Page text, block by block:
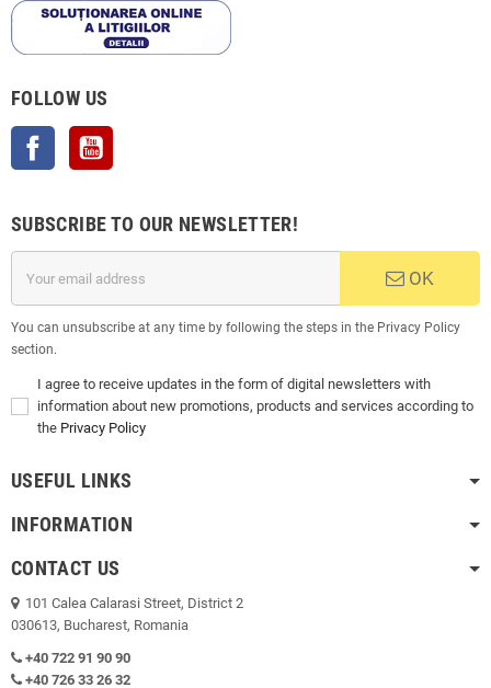
FOLLOW US
Facebook
SUBSCRIBE TO OUR NEWSLETTER!
OK
You can unsubscribe at any time by following the steps in the Privacy Policy
section.
I agree to receive updates in the form of digital newsletters with
information about new promotions, products and services according to
the Privacy Policy
USEFUL LINKS
INFORMATION
CONTACT US
101 Calea Calarasi Street, District 2
030613, Bucharest, Romania
+40 722 91 90 90
+40 726 33 26 32